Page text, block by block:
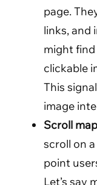
page.
links, and
might
clickable
This
image
Scroll
scroll on
point
Let’s say